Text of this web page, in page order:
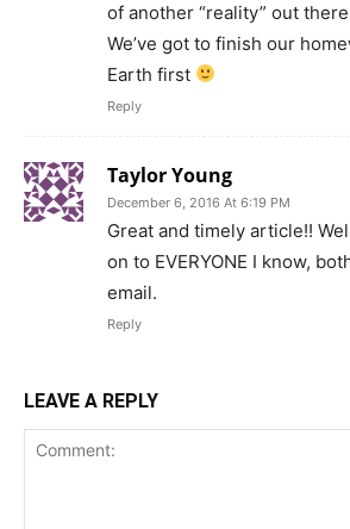
of another “reality” out
We’ve got to finish our
Earth first
Reply
Taylor Young
December 6, 2016 At 6:19 PM
Great and timely article!!
on to EVERYONE I know,
email.
Reply
LEAVE A REPLY